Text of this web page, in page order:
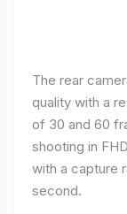
The rear
quality with a
of 30 and 60
shooting in
with a capture
second.